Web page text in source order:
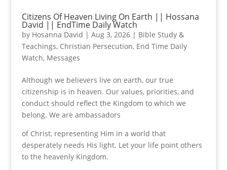
Citizens Of Heaven Living On Earth || Hossana
David || EndTime Daily Watch
by Hosanna David | Aug 3, 2026| Bible Study &
Teachings, Christian Persecution, End Time Daily
Watch, Messages
Although we believers live on earth, our true
citizenship is in heaven. Our values, priorities, and
conduct should reflect the Kingdom to which we
belong. We are ambassadors
of Christ, representing Him in a world that
desperately needs His light. Let your life point others
to the heavenly Kingdom.